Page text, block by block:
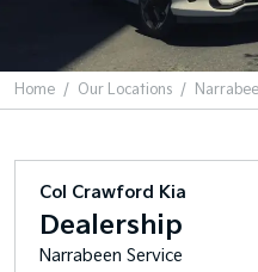
Home Our Locations
Col Crawford Kia
Dealership
Narrabeen Service